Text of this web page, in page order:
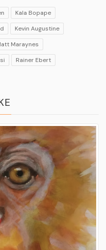
Kala Bopape
Kevin Augustine
Maraynes
Rainer Ebert